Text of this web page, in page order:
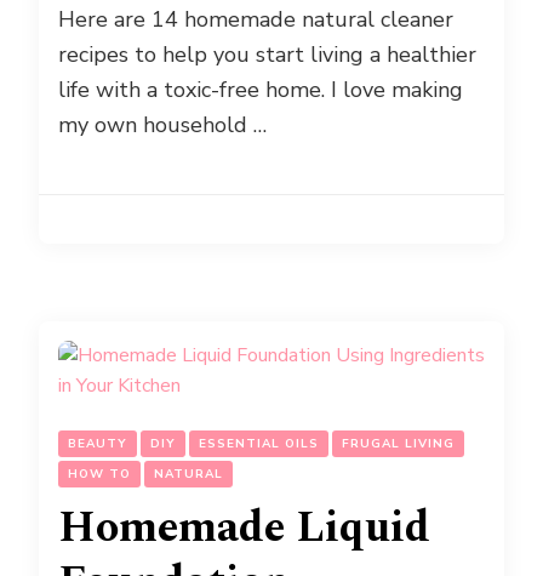
Here are 14 homemade natural cleaner
recipes to help you start living a healthier
life with a toxic-free home. I love making
my own household …
BEAUTY DIY ESSENTIAL OILS
FRUGAL LIVING
HOW TO
NATURAL
Homemade Liquid